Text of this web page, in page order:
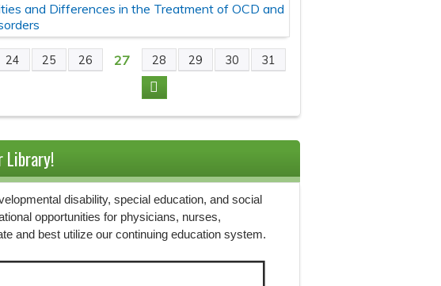
and Differences in the Treatment of OCD and
24 25 26 27 28 29 30 31
Library!
disability, special education, and social
opportunities for physicians, nurses,
and best utilize our continuing education system.